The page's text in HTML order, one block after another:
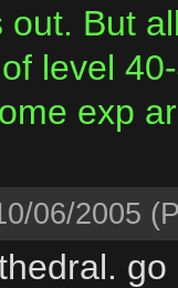
But
level
exp
06/2005